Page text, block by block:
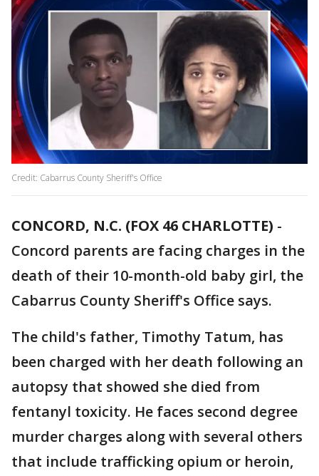
Credit: Cabarrus County Sheriff's Office
CONCORD, N.C. (FOX 46 CHARLOTTE) -
Concord parents are facing charges in the
death of their 10-month-old baby girl, the
Cabarrus County Sheriff's Office says.
The child's father, Timothy Tatum, has
been charged with her death following an
autopsy that showed she died from
fentanyl toxicity. He faces second degree
murder charges along with several others
that include trafficking opium or heroin,